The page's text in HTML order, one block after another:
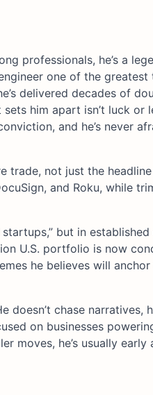
professionals, he’s a
one of the
delivered decades of
him apart isn’t luck or
and he’s never
trade, not just the
and Roku, while
but in
U.S. portfolio is now
he believes will
doesn’t chase narratives,
on businesses
moves, he’s usually early